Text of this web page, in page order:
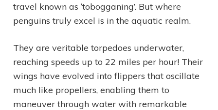
travel known as ‘tobogganing’. But where
penguins truly excel is in the aquatic realm.
They are veritable torpedoes underwater,
reaching speeds up to 22 miles per hour! Their
wings have evolved into flippers that oscillate
much like propellers, enabling them to
maneuver through water with remarkable